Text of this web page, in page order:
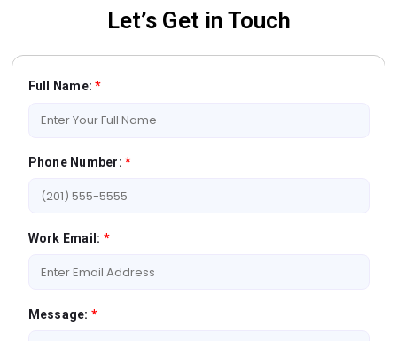
Let’s Get in Touch
Full Name:*
Phone Number:*
Work Email: *
Message: *